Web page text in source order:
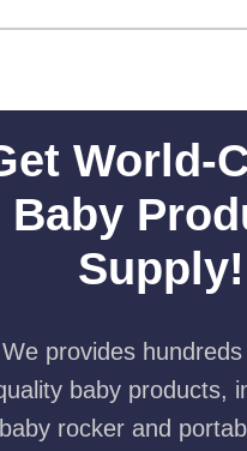
World-
Baby
Supply!
We provides
baby products,
baby rocker and